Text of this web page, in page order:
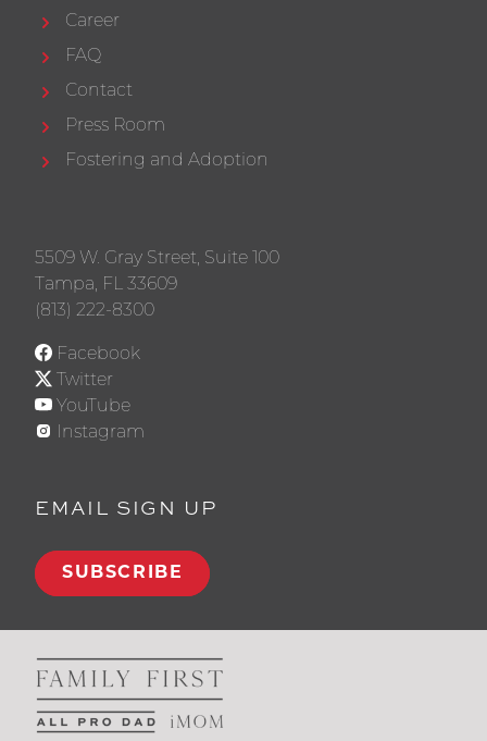
Career
FAQ
Contact
Press Room
Fostering and Adoption
5509 W. Gray Street, Suite 100
Tampa, FL 33609
(813) 222-8300
Facebook
Twitter
YouTube
Instagram
EMAIL SIGN UP
SUBSCRIBE